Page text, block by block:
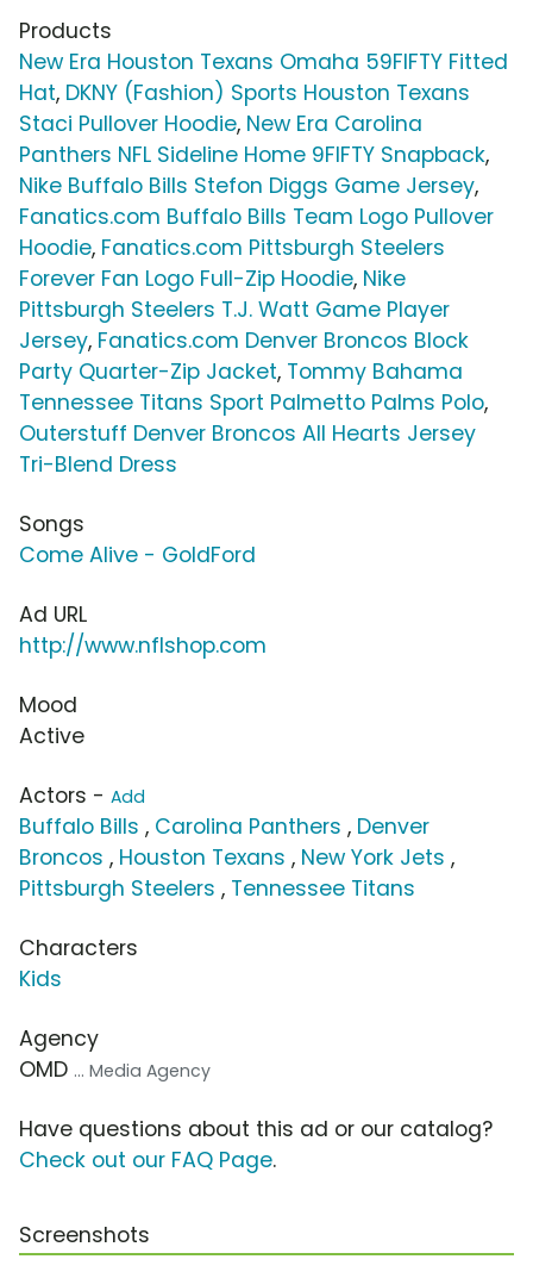
Products
New Era Houston Texans Omaha 59FIFTY Fitted
Hat, DKNY (Fashion) Sports Houston Texans
Staci Pullover Hoodie, New Era Carolina
Panthers NFL Sideline Home 9FIFTY Snapback,
Nike Buffalo Bills Stefon Diggs Game Jersey,
Fanatics.com Buffalo Bills Team Logo Pullover
Hoodie, Fanatics.com Pittsburgh Steelers
Forever Fan Logo Full-Zip Hoodie, Nike
Pittsburgh Steelers T.J. Watt Game Player
Jersey, Fanatics.com Denver Broncos Block
Party Quarter-Zip Jacket, Tommy Bahama
Tennessee Titans Sport Palmetto Palms Polo,
Outerstuff Denver Broncos All Hearts Jersey
Tri-Blend Dress
Songs
Come Alive - GoldFord
Ad URL
http://www.nflshop.com
Mood
Active
Actors - Add
Buffalo Bills , Carolina Panthers , Denver
Broncos , Houston Texans , New York Jets ,
Pittsburgh Steelers , Tennessee Titans
Characters
Kids
Agency
OMD ... Media Agency
Have questions about this ad or our catalog?
Check out our FAQ Page.
Screenshots